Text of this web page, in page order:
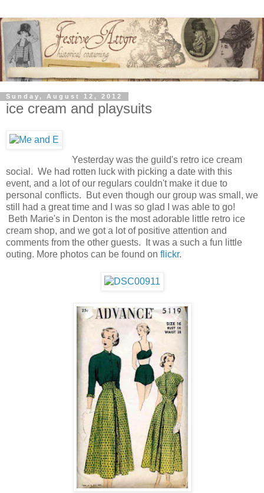
Sunday, August 12, 2012
ice cream and playsuits
Yesterday was the guild's retro ice cream
social. We had rotten luck with picking a date with this
event, and a lot of our regulars couldn't make it due to
personal conflicts. But even though our group was small, we
still had a great time and I was so glad I was able to go!
Beth Marie's in Denton is the most adorable little retro ice
cream shop, and we got a lot of positive attention and
comments from the other guests. It was a such a fun little
outing. More photos can be found on flickr.